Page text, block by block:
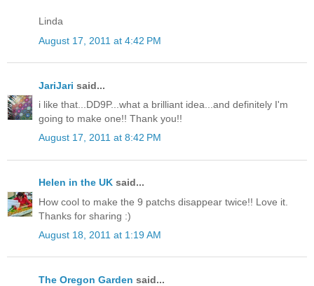
Linda
August 17, 2011 at 4:42 PM
JariJari said...
i like that...DD9P...what a brilliant idea...and definitely I'm
going to make one!! Thank you!!
August 17, 2011 at 8:42 PM
Helen in the UK said...
How cool to make the 9 patchs disappear twice!! Love it.
Thanks for sharing :)
August 18, 2011 at 1:19 AM
The Oregon Garden said...